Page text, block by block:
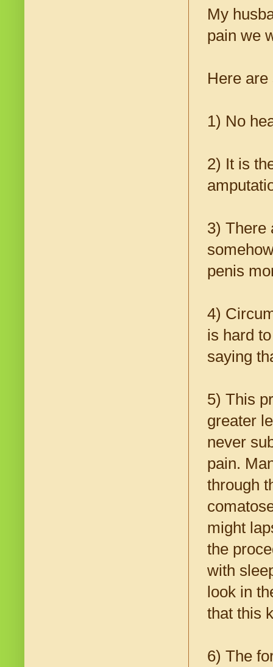
My
pain we
Here
1) No
2) It is
3) There
penis
4)
is hard
saying
5) This
greater
never
pain.
through
might
the
with
look in
that this
6) The